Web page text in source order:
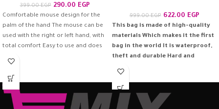
399.00EGP 290.00 EGP
Comfortable mouse design for the
palm of the hand The mouse can be
used with the right or left hand, with
total comfort Easy to use and does
999.00EGP 622.00 EGP
This bag is made of high-quality
materials Which makes it the first
bag in the world It is waterproof,
theft and durable Hard and